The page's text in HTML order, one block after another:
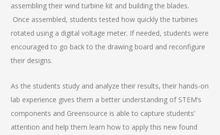
assembling their wind turbine kit and building the blades.
Once assembled, students tested how quickly the turbines
rotated using a digital voltage meter. If needed, students were
encouraged to go back to the drawing board and reconfigure
their designs.
As the students study and analyze their results, their hands-on
lab experience gives them a better understanding of STEM’s
components and Greensource is able to capture students’
attention and help them learn how to apply this new found